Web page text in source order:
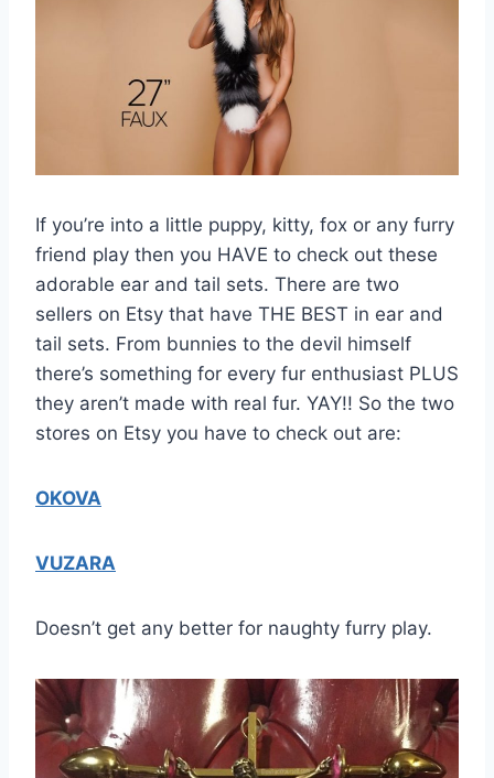
If you’re into a little puppy, kitty, fox or any furry
friend play then you HAVE to check out these
adorable ear and tail sets. There are two
sellers on Etsy that have THE BEST in ear and
tail sets. From bunnies to the devil himself
there’s something for every fur enthusiast PLUS
they aren’t made with real fur. YAY!! So the two
stores on Etsy you have to check out are:
OKOVA
VUZARA
Doesn’t get any better for naughty furry play.